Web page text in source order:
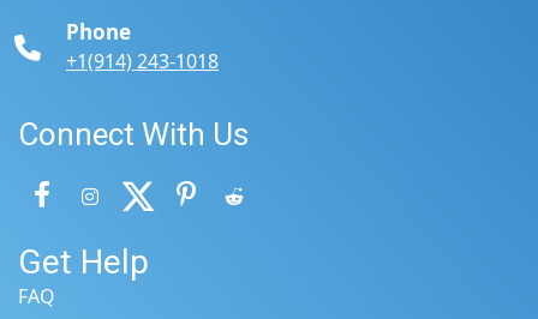
Phone
+1(914) 243-1018
Connect With Us
Get Help
FAQ